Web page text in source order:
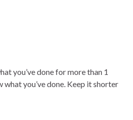
you’ve done for more than 1
you’ve done. Keep it shorter